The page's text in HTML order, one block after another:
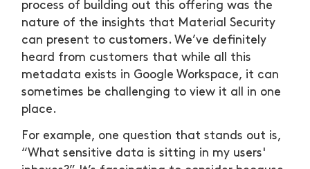
process of building out this offering was the
nature of the insights that Material Security
can present to customers. We’ve definitely
heard from customers that while all this
metadata exists in Google Workspace, it can
sometimes be challenging to view it all in one
place.
For example, one question that stands out is,
“What sensitive data is sitting in my users'